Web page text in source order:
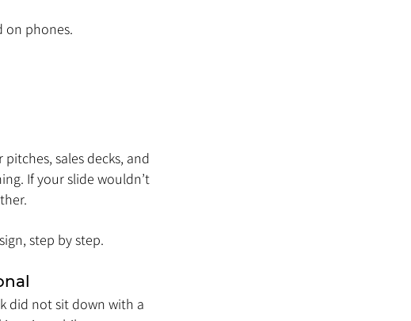
on phones.
sales decks, and
If your slide wouldn’t
step by step.
did not sit down with a